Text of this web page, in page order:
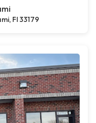
Fl 33179